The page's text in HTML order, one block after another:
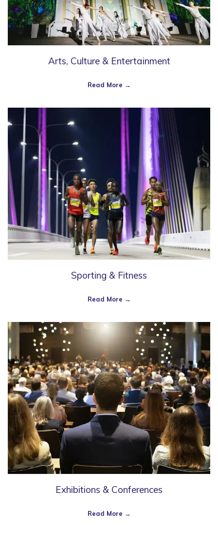
Arts, Culture & Entertainment
Read More
Sporting & Fitness
Read More
Exhibitions & Conferences
Read More